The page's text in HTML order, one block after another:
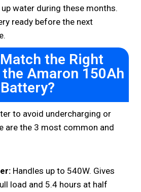
water during these months.
ready before the next
the Right
Amaron 150Ah
Battery?
to avoid undercharging or
are the 3 most common and
Handles up to 540W. Gives
load and 5.4 hours at half